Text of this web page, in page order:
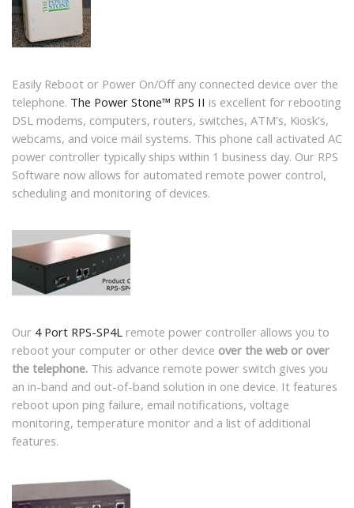
Easily Reboot or Power On/Off any connected device over the
telephone. The Power Stone™ RPS II is excellent for rebooting
DSL modems, computers, routers, switches, ATM’s, Kiosk’s,
webcams, and voice mail systems. This phone call activated AC
power controller typically ships within 1 business day. Our RPS
Software now allows for automated remote power control,
scheduling and monitoring of devices.
Our 4 Port RPS-SP4L remote power controller allows you to
reboot your computer or other device over the web or over
the telephone. This advance remote power switch gives you
an in-band and out-of-band solution in one device. It features
reboot upon ping failure, email notifications, voltage
monitoring, temperature monitor and a list of additional
features.